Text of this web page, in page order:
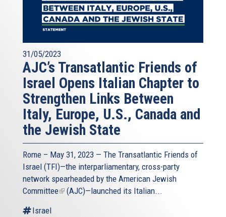
31/05/2023
AJC’s Transatlantic Friends of
Israel Opens Italian Chapter to
Strengthen Links Between
Italy, Europe, U.S., Canada and
the Jewish State
Rome – May 31, 2023 — The Transatlantic Friends of
Israel (TFI)—the interparliamentary, cross-party
network spearheaded by the American Jewish
Committee(link(AJC)—launched its Italian...
Israel